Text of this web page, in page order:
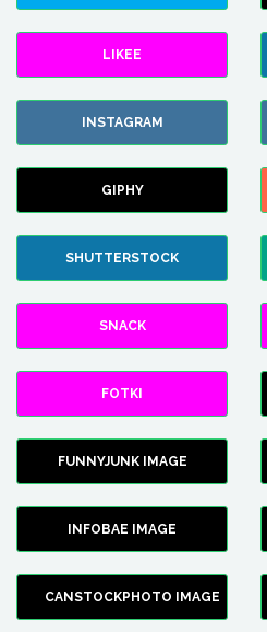
LIKEE
INSTAGRAM
GIPHY
SHUTTERSTOCK
SNACK
FOTKI
FUNNYJUNK IMAGE
INFOBAE IMAGE
CANSTOCKPHOTO IMAGE